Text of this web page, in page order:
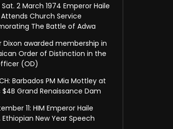
| Sat. 2 March 1974 Emperor Haile
Attends Church Service
The Battle of Adwa
Dixon awarded membership in
Order of Distinction in the
(OD)
Barbados PM Mia Mottley at
$4B Grand Renaissance Dam
11: HIM Emperor Haile
Ethiopian New Year Speech